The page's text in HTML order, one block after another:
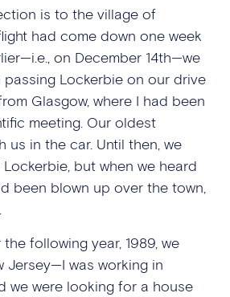
is to the village of
had come down one week
on December 14th—we
Lockerbie on our drive
Glasgow, where I had been
meeting. Our oldest
us in the car. Until then, we
but when we heard
been blown up over the town,
following year, 1989, we
Jersey—I was working in
we were looking for a house